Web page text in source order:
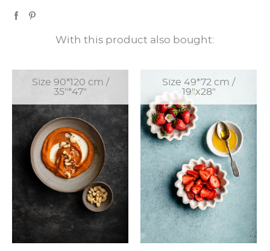
With this product also bought:
Size 90*120 cm /
35"*47"
Size 49*72 cm /
19"x28"